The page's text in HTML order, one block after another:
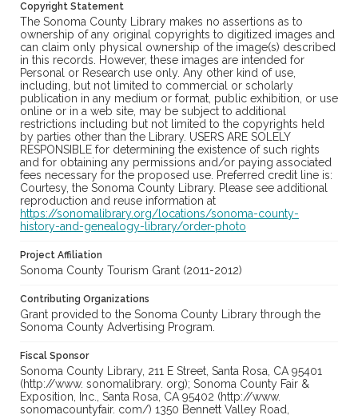
Copyright Statement
The Sonoma County Library makes no assertions as to
ownership of any original copyrights to digitized images and
can claim only physical ownership of the image(s) described
in this records. However, these images are intended for
Personal or Research use only. Any other kind of use,
including, but not limited to commercial or scholarly
publication in any medium or format, public exhibition, or use
online or in a web site, may be subject to additional
restrictions including but not limited to the copyrights held
by parties other than the Library. USERS ARE SOLELY
RESPONSIBLE for determining the existence of such rights
and for obtaining any permissions and/or paying associated
fees necessary for the proposed use. Preferred credit line is:
Courtesy, the Sonoma County Library. Please see additional
reproduction and reuse information at
https://sonomalibrary.org/locations/sonoma-county-
history-and-genealogy-library/order-photo
Project Affiliation
Sonoma County Tourism Grant (2011-2012)
Contributing Organizations
Grant provided to the Sonoma County Library through the
Sonoma County Advertising Program.
Fiscal Sponsor
Sonoma County Library, 211 E Street, Santa Rosa, CA 95401
(http://www. sonomalibrary. org); Sonoma County Fair &
Exposition, Inc., Santa Rosa, CA 95402 (http://www.
sonomacountyfair. com/) 1350 Bennett Valley Road,